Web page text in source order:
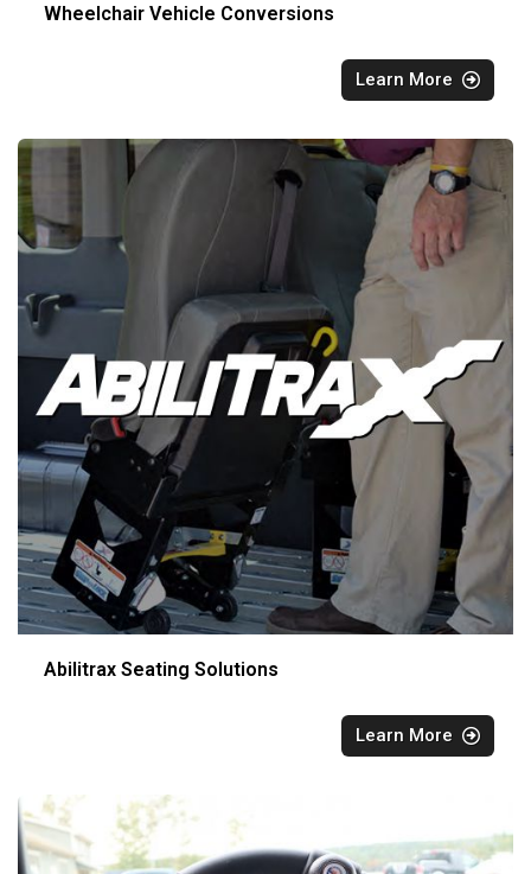
Wheelchair Vehicle Conversions
Learn More
Abilitrax Seating Solutions
Learn More